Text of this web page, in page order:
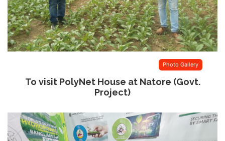
Photo Gallery
To visit PolyNet House at Natore (Govt.
Project)